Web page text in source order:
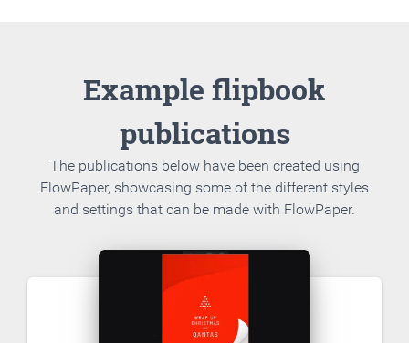
Example flipbook
publications
The publications below have been created using
FlowPaper, showcasing some of the different styles
and settings that can be made with FlowPaper.